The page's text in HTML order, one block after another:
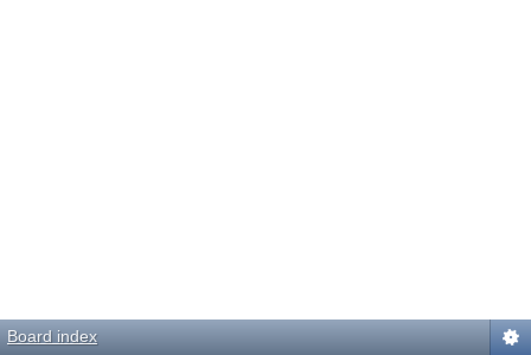
Board index